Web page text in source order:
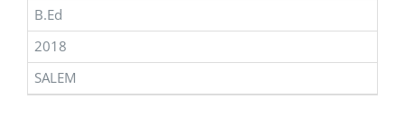
B.Ed
2018
SALEM